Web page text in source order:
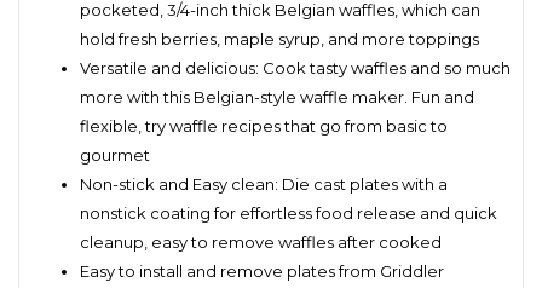
pocketed, 3/4-inch thick Belgian waffles, which can
hold fresh berries, maple syrup, and more toppings
Versatile and delicious: Cook tasty waffles and so much
more with this Belgian-style waffle maker. Fun and
flexible, try waffle recipes that go from basic to
gourmet
Non-stick and Easy clean: Die cast plates with a
nonstick coating for effortless food release and quick
cleanup, easy to remove waffles after cooked
Easy to install and remove plates from Griddler